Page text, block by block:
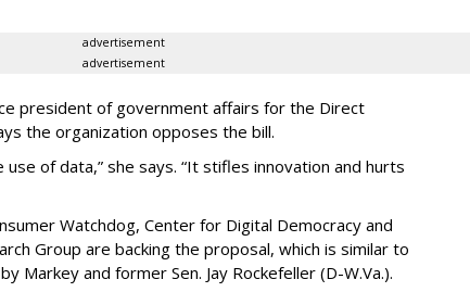
advertisement
advertisement
president of government affairs for the Direct
the organization opposes the bill.
of data,” she says. “It stifles innovation and hurts
Watchdog, Center for Digital Democracy and
Group are backing the proposal, which is similar to
Markey and former Sen. Jay Rockefeller (D-W.Va.).